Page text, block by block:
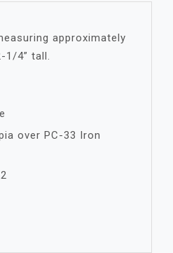
approximately
1/4” tall.
over PC-33 Iron